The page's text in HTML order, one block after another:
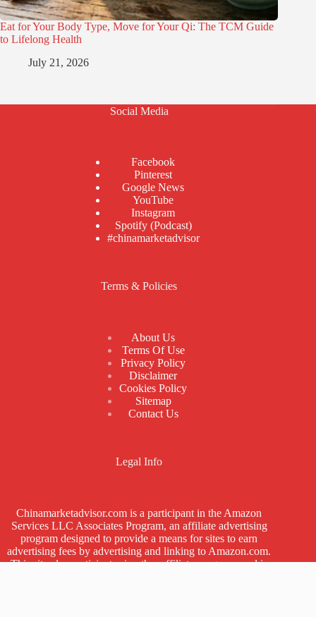
Eat for Your Body Type, Move for Your Qi: The TCM Guide
to Lifelong Health
July 21, 2026
Social Media
Facebook
Pinterest
Google News
YouTube
Instagram
Spotify (Podcast)
#chinamarketadvisor
Terms & Policies
About Us
Terms Of Use
Privacy Policy
Disclaimer
Cookies Policy
Sitemap
Contact Us
Legal Info
Chinamarketadvisor.com is a participant in the Amazon
Services LLC Associates Program, an affiliate advertising
program designed to provide a means for sites to earn
advertising fees by advertising and linking to Amazon.com.
This site also participates in other affiliate programs and is